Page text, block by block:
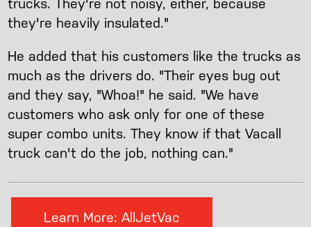
trucks. They're not noisy, either, because
they're heavily insulated."
He added that his customers like the trucks as
much as the drivers do. "Their eyes bug out
and they say, "Whoa!" he said. "We have
customers who ask only for one of these
super combo units. They know if that Vacall
truck can't do the job, nothing can."
Learn More: AllJetVac